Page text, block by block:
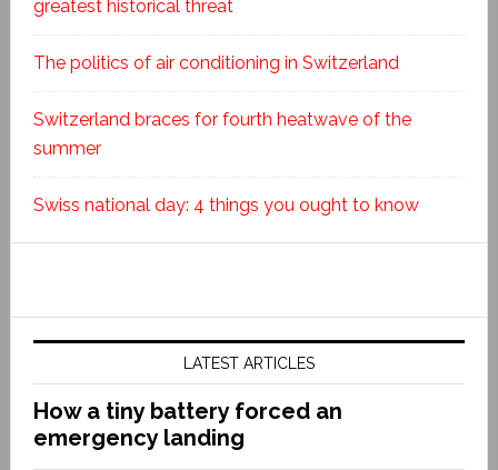
greatest historical threat
The politics of air conditioning in Switzerland
Switzerland braces for fourth heatwave of the
summer
Swiss national day: 4 things you ought to know
LATEST ARTICLES
How a tiny battery forced an
emergency landing